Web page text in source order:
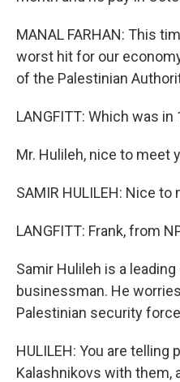
MANAL FARHAN: This
worst hit for our
of the Palestinian
LANGFITT: Which was in
Mr. Hulileh, nice to meet
SAMIR HULILEH: Nice to
LANGFITT: Frank, from
Samir Hulileh is a
businessman. He
Palestinian security
HULILEH: You are telling
Kalashnikovs with them,